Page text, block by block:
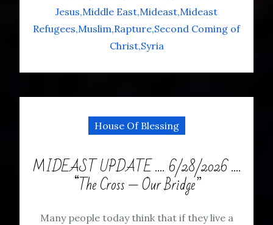
Jesus Middle East Mideast Mideast
Refugees Muslim Rapture Second Coming of
Christ Syria
House Of Blessing
MIDEAST UPDATE …. 6/28/2026 ….
“The Cross — Our Bridge”
Many people today think that if they live a